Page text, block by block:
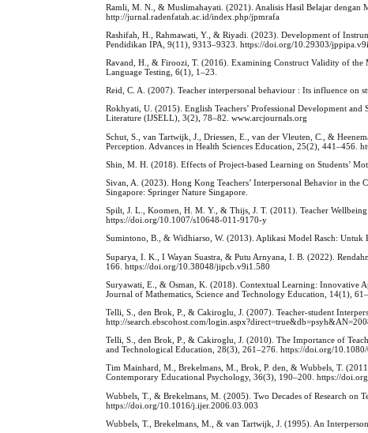
Ramli, M. N., & Muslimahayati. (2021). Analisis Hasil Belajar dengan
http://jurnal.radenfatah.ac.id/index.php/jpmrafa
Rashifah, H., Rahmawati, Y., & Riyadi. (2023). Development of
Pendidikan IPA, 9(11), 9313–9323. https://doi.org/10.29303/
Ravand, H., & Firoozi, T. (2016). Examining Construct Validity of the
Language Testing, 6(1), 1–23.
Reid, C. A. (2007). Teacher interpersonal behaviour : Its influence on
Rokhyati, U. (2015). English Teachers’ Professional Development
Literature (IJSELL), 3(2), 78–82. www.arcjournals.org
Schut, S., van Tartwijk, J., Driessen, E., van der Vleuten, C., &
Perception. Advances in Health Sciences Education, 25(2), 441–456.
Shin, M. H. (2018). Effects of Project-based Learning on Students’
Sivan, A. (2023). Hong Kong Teachers’ Interpersonal Behavior in
Singapore: Springer Nature Singapore.
Spilt, J. L., Koomen, H. M. Y., & Thijs, J. T. (2011). Teacher
https://doi.org/10.1007/s10648-011-9170-y
Sumintono, B., & Widhiarso, W. (2013). Aplikasi Model Rasch:
Suparya, I. K., I Wayan Suastra, & Putu Arnyana, I. B. (2022).
166. https://doi.org/10.38048/jipcb.v9i1.580
Suryawati, E., & Osman, K. (2018). Contextual Learning: Innovative
Journal of Mathematics, Science and Technology Education, 14(1),
Telli, S., den Brok, P., & Cakiroglu, J. (2007). Teacher-student
http://search.ebscohost.com/
Telli, S., den Brok, P., & Cakiroglu, J. (2010). The Importance of
and Technological Education, 28(3), 261–276. https://doi.org/
Tim Mainhard, M., Brekelmans, M., Brok, P. den, & Wubbels, T.
Contemporary Educational Psychology, 36(3), 190–200. https://
Wubbels, T., & Brekelmans, M. (2005). Two Decades of Research on
https://doi.org/10.1016/j.ijer.2006.03.003
Wubbels, T., Brekelmans, M., & van Tartwijk, J. (1995). An